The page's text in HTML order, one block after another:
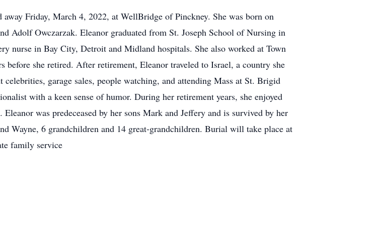
Friday, March 4, 2022, at WellBridge of Pinckney. She was born on
Adolf Owczarzak. Eleanor graduated from St. Joseph School of Nursing in
nurse in Bay City, Detroit and Midland hospitals. She also worked at Town
she retired. After retirement, Eleanor traveled to Israel, a country she
garage sales, people watching, and attending Mass at St. Brigid
with a keen sense of humor. During her retirement years, she enjoyed
was predeceased by her sons Mark and Jeffery and is survived by her
Wayne, 6 grandchildren and 14 great-grandchildren. Burial will take place at
family service